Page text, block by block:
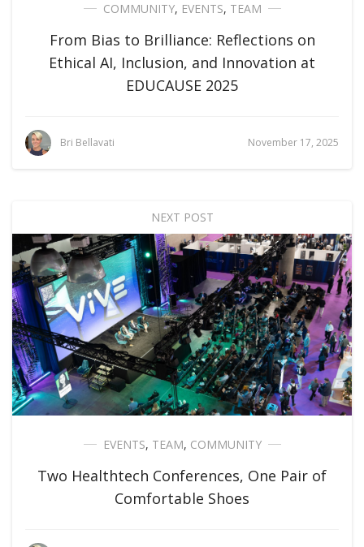
COMMUNITY, EVENTS, TEAM
From Bias to Brilliance: Reflections on
Ethical AI, Inclusion, and Innovation at
EDUCAUSE 2025
Bri Bellavati November 17, 2025
NEXT POST
EVENTS, TEAM, COMMUNITY
Two Healthtech Conferences, One Pair of
Comfortable Shoes